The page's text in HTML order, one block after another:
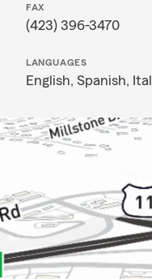
FAX
(423) 396-3470
LANGUAGES
English, Spanish,